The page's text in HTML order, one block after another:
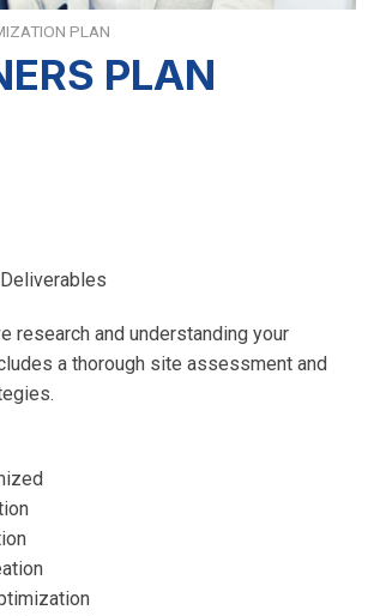
PLAN
PLAN
research and understanding your
a thorough site assessment and